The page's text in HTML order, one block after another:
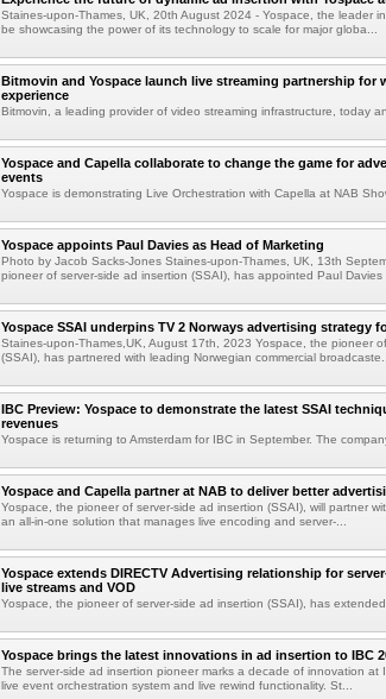
Staines-upon-Thames, UK, 20th August 2024 - Yospace, the leader
be showcasing the power of its technology to scale for major globa...
Bitmovin and Yospace launch live streaming partnership for
experience
Bitmovin, a leading provider of video streaming infrastructure, today
Yospace and Capella collaborate to change the game for
events
Yospace is demonstrating Live Orchestration with Capella at NAB
Yospace appoints Paul Davies as Head of Marketing
Photo by Jacob Sacks-Jones Staines-upon-Thames, UK, 13th
pioneer of server-side ad insertion (SSAI), has appointed Paul Davies
Yospace SSAI underpins TV 2 Norways advertising strategy
Staines-upon-Thames,UK, August 17th, 2023 Yospace, the pioneer
(SSAI), has partnered with leading Norwegian commercial broadcaste...
IBC Preview: Yospace to demonstrate the latest SSAI
revenues
Yospace is returning to Amsterdam for IBC in September. The
Yospace and Capella partner at NAB to deliver better
Yospace, the pioneer of server-side ad insertion (SSAI), will partner
an all-in-one solution that manages live encoding and server-...
Yospace extends DIRECTV Advertising relationship for
live streams and VOD
Yospace, the pioneer of server-side ad insertion (SSAI), has extended
Yospace brings the latest innovations in ad insertion to IBC
The server-side ad insertion pioneer marks a decade of innovation at
live event orchestration system and live rewind functionality. St...